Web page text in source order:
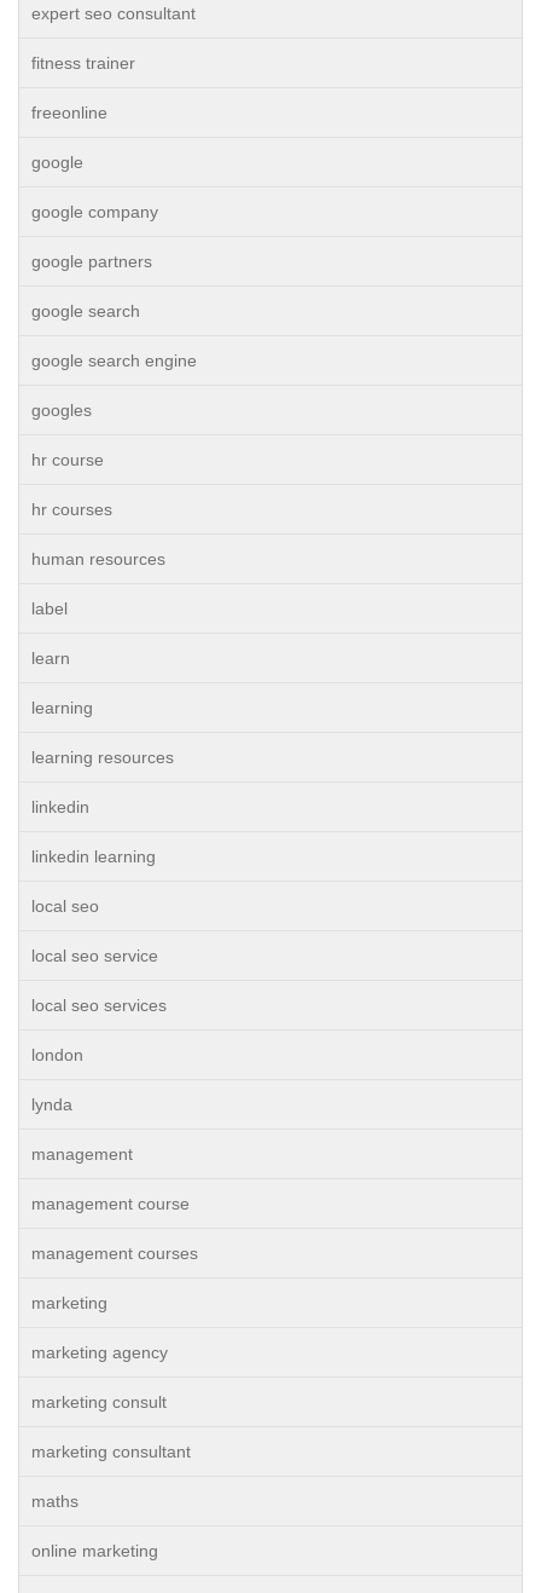
expert seo consultant
fitness trainer
freeonline
google
google company
google partners
google search
google search engine
googles
hr course
hr courses
human resources
label
learn
learning
learning resources
linkedin
linkedin learning
local seo
local seo service
local seo services
london
lynda
management
management course
management courses
marketing
marketing agency
marketing consult
marketing consultant
maths
online marketing